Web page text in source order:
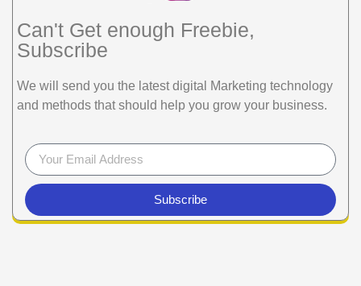
Can't Get enough Freebie,
Subscribe
We will send you the latest digital Marketing technology
and methods that should help you grow your business.
Subscribe